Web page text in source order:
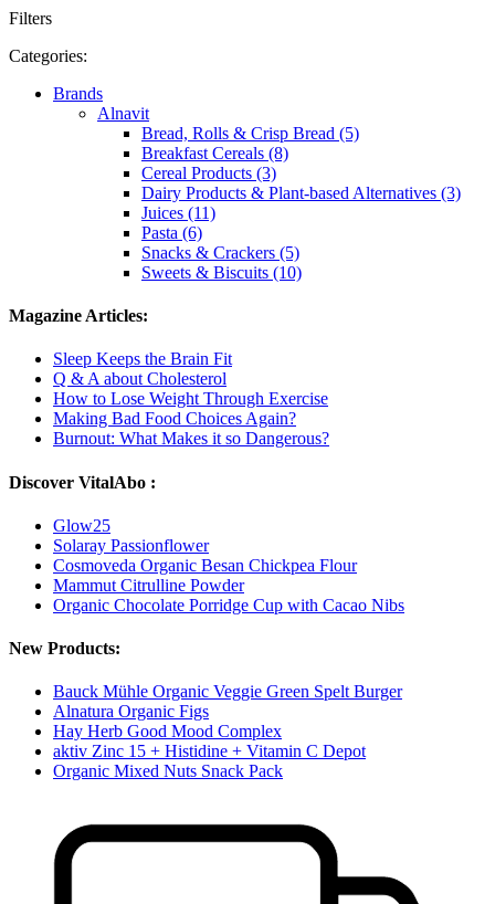
Filters
Categories:
Brands
Alnavit
Bread, Rolls & Crisp Bread (5)
Breakfast Cereals (8)
Cereal Products (3)
Dairy Products & Plant-based Alternatives (3)
Juices (11)
Pasta (6)
Snacks & Crackers (5)
Sweets & Biscuits (10)
Magazine Articles:
Sleep Keeps the Brain Fit
Q & A about Cholesterol
How to Lose Weight Through Exercise
Making Bad Food Choices Again?
Burnout: What Makes it so Dangerous?
Discover VitalAbo :
Glow25
Solaray Passionflower
Cosmoveda Organic Besan Chickpea Flour
Mammut Citrulline Powder
Organic Chocolate Porridge Cup with Cacao Nibs
New Products:
Bauck Mühle Organic Veggie Green Spelt Burger
Alnatura Organic Figs
Hay Herb Good Mood Complex
aktiv Zinc 15 + Histidine + Vitamin C Depot
Organic Mixed Nuts Snack Pack